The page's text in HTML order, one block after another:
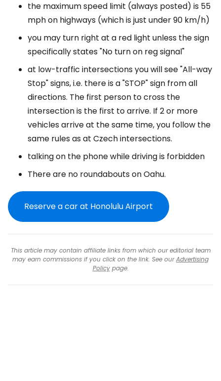
the maximum speed limit (always posted) is 55
mph on highways (which is just under 90 km/h)
you may turn right at a red light unless the sign
specifically states "No turn on reg signal"
at low-traffic intersections you will see "All-way
Stop" signs, i.e. there is a "STOP" sign from all
directions. The first person to cross the
intersection is the first to arrive. If 2 or more
vehicles arrive at the same time, you follow the
same rules as at Czech intersections.
talking on the phone while driving is forbidden
There are no roundabouts on Oahu.
Reserve a car at Honolulu Airport
This article may contain affiliate links from which our editorial team
may earn commissions if you click on the link. See ourAdvertising
Policypage.